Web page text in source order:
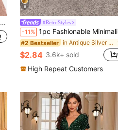
9
#RetroStyles
-11% 1pc Fashionable Minimalist 7 Layered Asymmetrical Flat Circle Alloy Pendant Long Chain Necklace For Women
#2 Bestseller in Antique Silver Women Necklaces
$2.84 3.6k+ sold
High Repeat Customers